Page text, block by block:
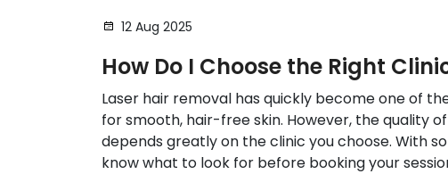
12 Aug 2025
How Do I Choose the Right
Laser hair removal has quickly become one of
for smooth, hair-free skin. However, the quality
depends greatly on the clinic you choose. With
know what to look for before booking your